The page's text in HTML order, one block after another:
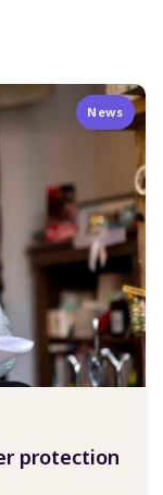
News
protection